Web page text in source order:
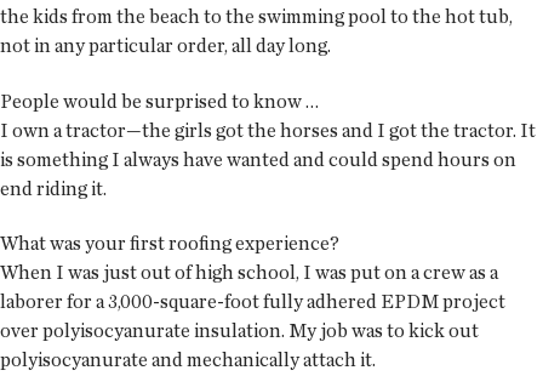
the kids from the beach to the swimming pool to the hot tub,
not in any particular order, all day long.
People would be surprised to know …
I own a tractor—the girls got the horses and I got the tractor. It
is something I always have wanted and could spend hours on
end riding it.
What was your first roofing experience?
When I was just out of high school, I was put on a crew as a
laborer for a 3,000-square-foot fully adhered EPDM project
over polyisocyanurate insulation. My job was to kick out
polyisocyanurate and mechanically attach it.